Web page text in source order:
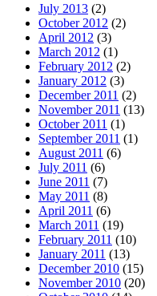
July 2013 (2)
October 2012 (2)
April 2012 (3)
March 2012 (1)
February 2012 (2)
January 2012 (3)
December 2011 (2)
November 2011 (13)
October 2011 (1)
September 2011 (1)
August 2011 (6)
July 2011 (6)
June 2011 (7)
May 2011 (8)
April 2011 (6)
March 2011 (19)
February 2011 (10)
January 2011 (13)
December 2010 (15)
November 2010 (20)